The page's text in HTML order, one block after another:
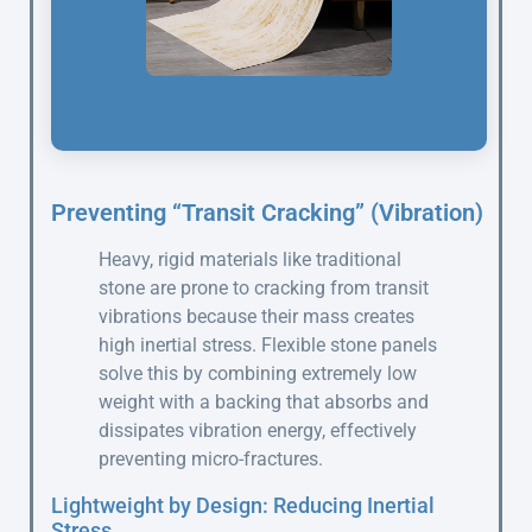
Preventing “Transit Cracking” (Vibration)
Heavy, rigid materials like traditional
stone are prone to cracking from transit
vibrations because their mass creates
high inertial stress. Flexible stone panels
solve this by combining extremely low
weight with a backing that absorbs and
dissipates vibration energy, effectively
preventing micro-fractures.
Lightweight by Design: Reducing Inertial